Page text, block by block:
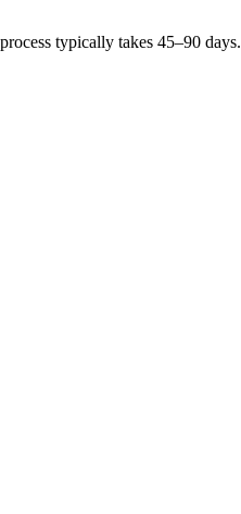
typically takes 45–90 days.